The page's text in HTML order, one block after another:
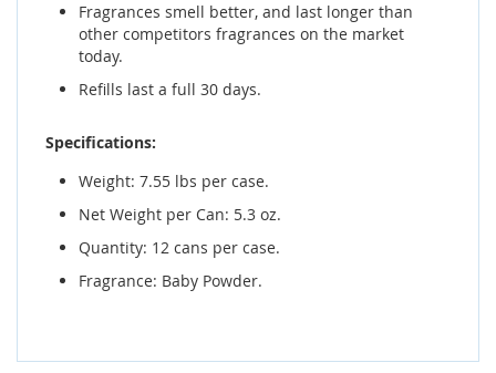
Fragrances smell better, and last longer than
other competitors fragrances on the market
today.
Refills last a full 30 days.
Specifications:
Weight: 7.55 lbs per case.
Net Weight per Can: 5.3 oz.
Quantity: 12 cans per case.
Fragrance: Baby Powder.